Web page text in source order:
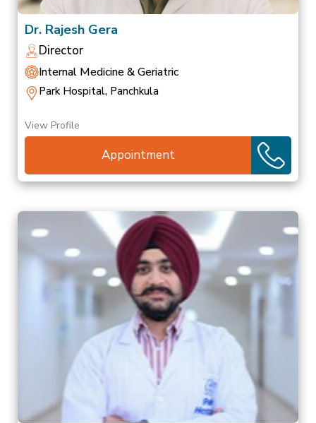
Dr. Rajesh Gera
Director
Internal Medicine & Geriatric
Park Hospital, Panchkula
View Profile
Appointment